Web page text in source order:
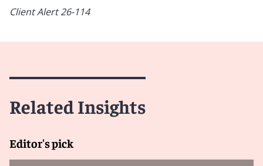
Client Alert 26-114
Related Insights
Editor's pick